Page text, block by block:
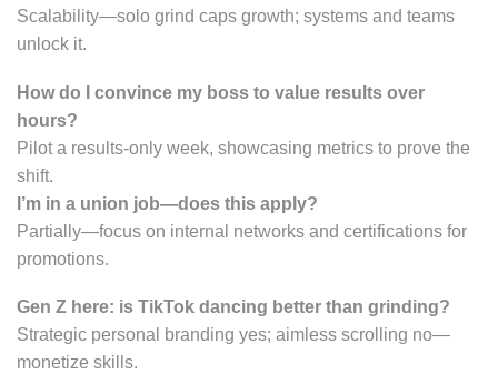
Scalability—solo grind caps growth; systems and teams
unlock it.
How do I convince my boss to value results over
hours?
Pilot a results-only week, showcasing metrics to prove the
shift.
I’m in a union job—does this apply?
Partially—focus on internal networks and certifications for
promotions.
Gen Z here: is TikTok dancing better than grinding?
Strategic personal branding yes; aimless scrolling no—
monetize skills.